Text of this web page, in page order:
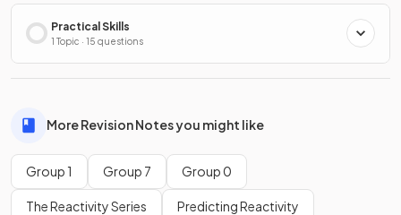
Practical Skills
1 Topic · 15 questions
More Revision Notes you might like
Group 1 Group 7 Group 0
The Reactivity Series Predicting Reactivity